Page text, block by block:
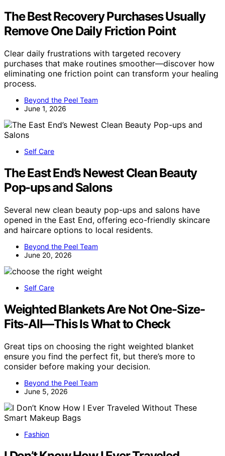
The Best Recovery Purchases Usually
Remove One Daily Friction Point
Clear daily frustrations with targeted recovery
purchases that make routines smoother—discover how
eliminating one friction point can transform your healing
process.
Beyond the Peel Team
June 1, 2026
Self Care
The East End’s Newest Clean Beauty
Pop-ups and Salons
Several new clean beauty pop-ups and salons have
opened in the East End, offering eco-friendly skincare
and haircare options to local residents.
Beyond the Peel Team
June 20, 2026
Self Care
Weighted Blankets Are Not One-Size-
Fits-All—This Is What to Check
Great tips on choosing the right weighted blanket
ensure you find the perfect fit, but there’s more to
consider before making your decision.
Beyond the Peel Team
June 5, 2026
Fashion